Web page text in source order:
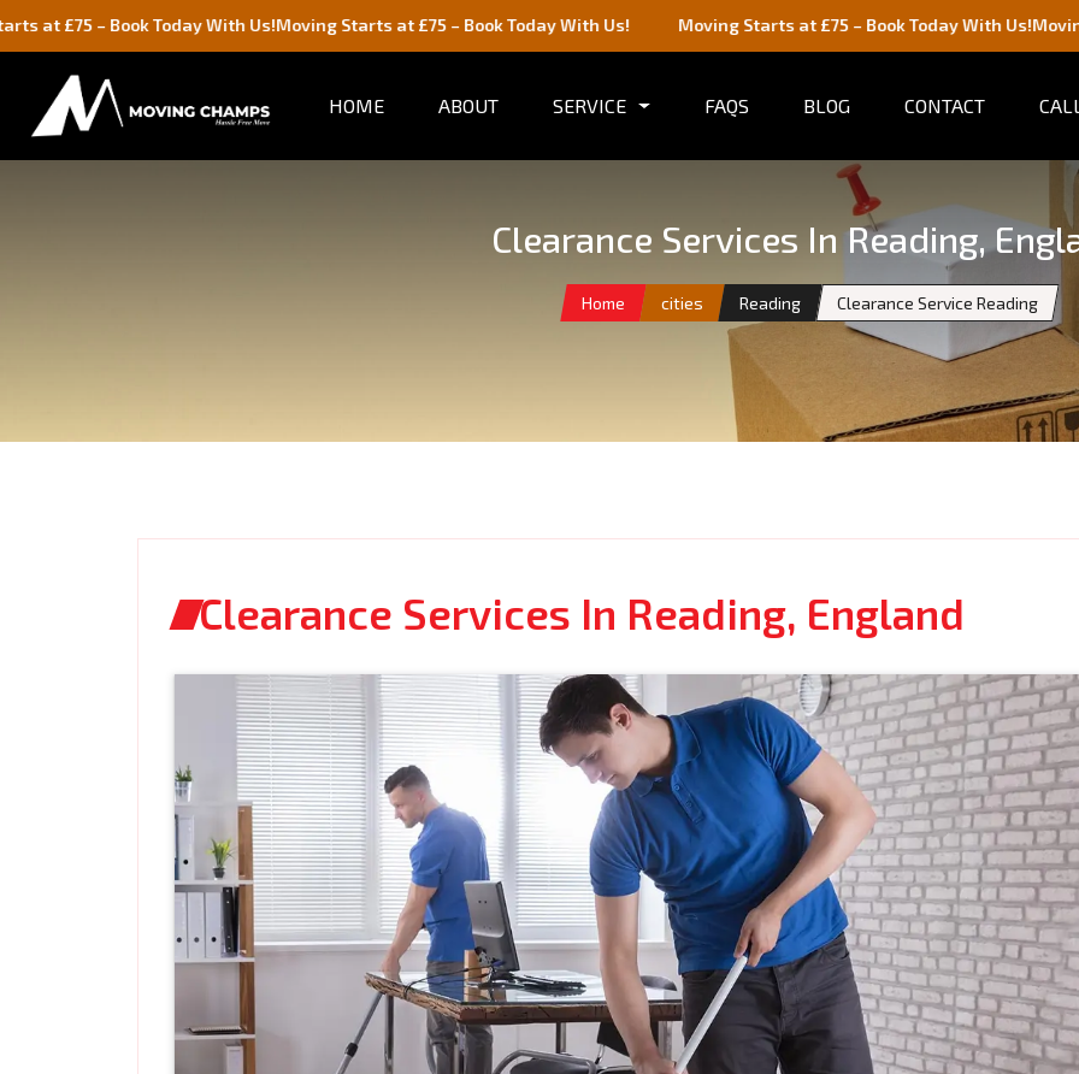
Today With Us!Moving Starts at £75 – Book Today With Us! Moving Starts at £75 – Book Today With Us!Moving Starts at
HOME ABOUT SERVICE FAQS BLOG CONTACT
Clearance Services In Reading,
Home cities Reading Clearance Service Reading
Clearance Services In Reading, England